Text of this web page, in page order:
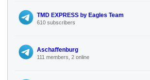
TMD EXPRESS by Eagles Team
610 subscribers
Aschaffenburg
111 members, 2 online